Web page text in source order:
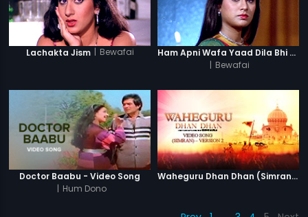
Lachakta Jism | Bewafai
Ham Apni Wafa Yaad Dila Bhi (Female)
| Bewafai
Doctor Baabu - Video Song
| Hum Dono
Waheguru Dhan Dhan (Simran) - Version 2